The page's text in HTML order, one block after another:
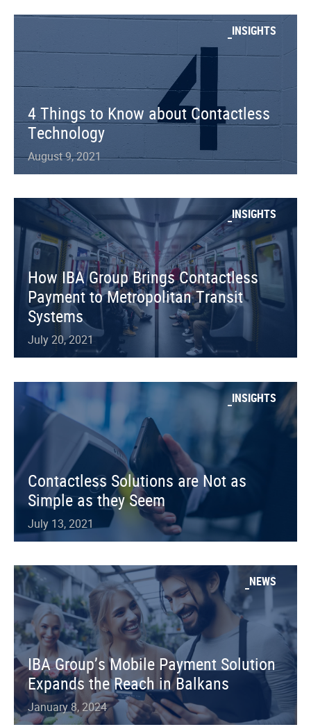
INSIGHTS
4 Things to Know about Contactless
Technology
August 9, 2021
INSIGHTS
How IBA Group Brings Contactless
Payment to Metropolitan Transit
Systems
July 20, 2021
INSIGHTS
Contactless Solutions are Not as
Simple as they Seem
July 13, 2021
NEWS
IBA Group’s Mobile Payment Solution
Expands the Reach in Balkans
January 8, 2024